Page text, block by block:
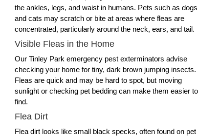
the ankles, legs, and waist in humans. Pets such as dogs
and cats may scratch or bite at areas where fleas are
concentrated, particularly around the neck, ears, and tail.
Visible Fleas in the Home
Our Tinley Park emergency pest exterminators advise
checking your home for tiny, dark brown jumping insects.
Fleas are quick and may be hard to spot, but moving
sunlight or checking pet bedding can make them easier to
find.
Flea Dirt
Flea dirt looks like small black specks, often found on pet